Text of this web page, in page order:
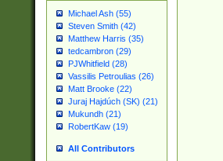
Michael Ash (55)
Steven Smith (42)
Matthew Harris (35)
tedcambron (29)
PJWhitfield (28)
Vassilis Petroulias (26)
Matt Brooke (22)
Juraj Hajdúch (SK) (21)
Mukundh (21)
RobertKaw (19)
All Contributors